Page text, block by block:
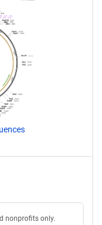
nonprofits only.